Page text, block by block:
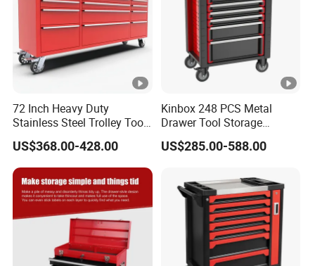
72 Inch Heavy Duty
Stainless Steel Trolley Tool
Chest Tool Cabinet
US$368.00-428.00
Kinbox 248 PCS Metal
Drawer Tool Storage
Cabinet with Wheels for
Workshop
US$285.00-588.00